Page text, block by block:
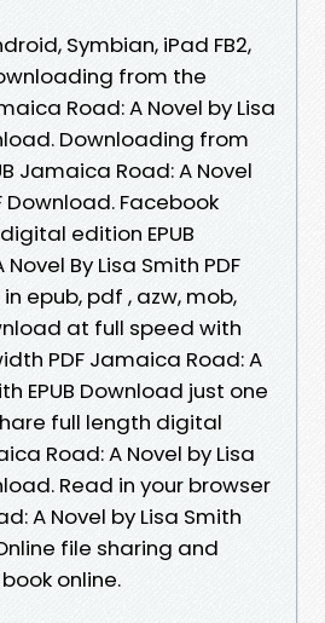
Symbian, iPad FB2,
from the
Road: A Novel by Lisa
Downloading from
Jamaica Road: A Novel
Download. Facebook
edition EPUB
By Lisa Smith PDF
epub, pdf , azw, mob,
at full speed with
PDF Jamaica Road: A
EPUB Download just one
full length digital
Road: A Novel by Lisa
Read in your browser
A Novel by Lisa Smith
file sharing and
online.